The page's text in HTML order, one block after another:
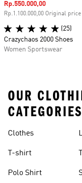
Sale price
Rp.550.000,00
Rp.1.100.000,00 Original price
(25)
Crazychaos 2000 Shoes
Women Sportswear
OUR
CATEGORIES
Clothes
T-shirt
Polo Shirt